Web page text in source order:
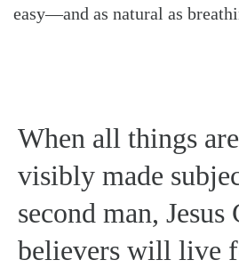
easy—and as natural as
When all things
visibly made
second man, Jesus
believers will live